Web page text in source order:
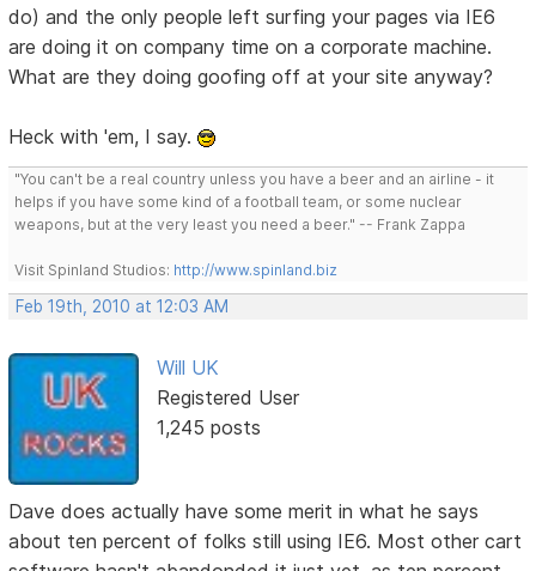
do) and the only people left surfing your pages via IE6
are doing it on company time on a corporate machine.
What are they doing goofing off at your site anyway?
Heck with 'em, I say.
"You can't be a real country unless you have a beer and an airline - it
helps if you have some kind of a football team, or some nuclear
weapons, but at the very least you need a beer." -- Frank Zappa
Visit Spinland Studios: http://www.spinland.biz
Feb 19th, 2010 at 12:03 AM
Will UK
Registered User
1,245 posts
Dave does actually have some merit in what he says
about ten percent of folks still using IE6. Most other cart